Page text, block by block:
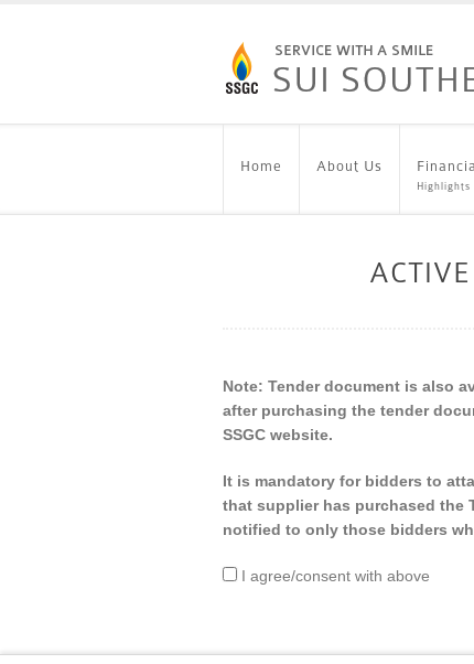
Home About Us
Highlights
Note: Tender document is also
after purchasing the tender
SSGC website.
It is mandatory for bidders to
that supplier has purchased the
notified to only those bidders
I agree/consent with above